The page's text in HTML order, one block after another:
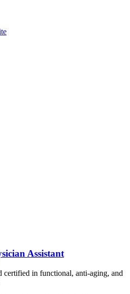
Assistant
certified in functional, anti‑aging, and